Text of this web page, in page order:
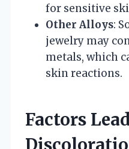
for sensitive
Other Alloys:
jewelry may
metals, which
skin reactions.
Factors